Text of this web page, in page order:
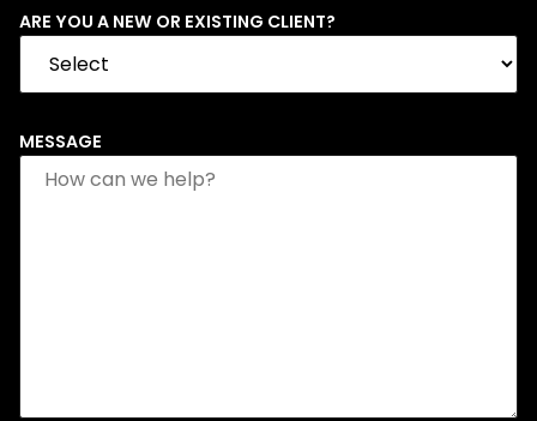
ARE YOU A NEW OR EXISTING CLIENT?
MESSAGE